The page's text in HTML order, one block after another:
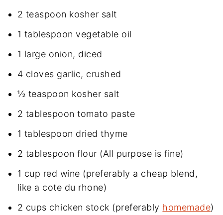
2 teaspoon kosher salt
1 tablespoon vegetable oil
1 large onion, diced
4 cloves garlic, crushed
½ teaspoon kosher salt
2 tablespoon tomato paste
1 tablespoon dried thyme
2 tablespoon flour (All purpose is fine)
1 cup red wine (preferably a cheap blend,
like a cote du rhone)
2 cups chicken stock (preferably homemade)